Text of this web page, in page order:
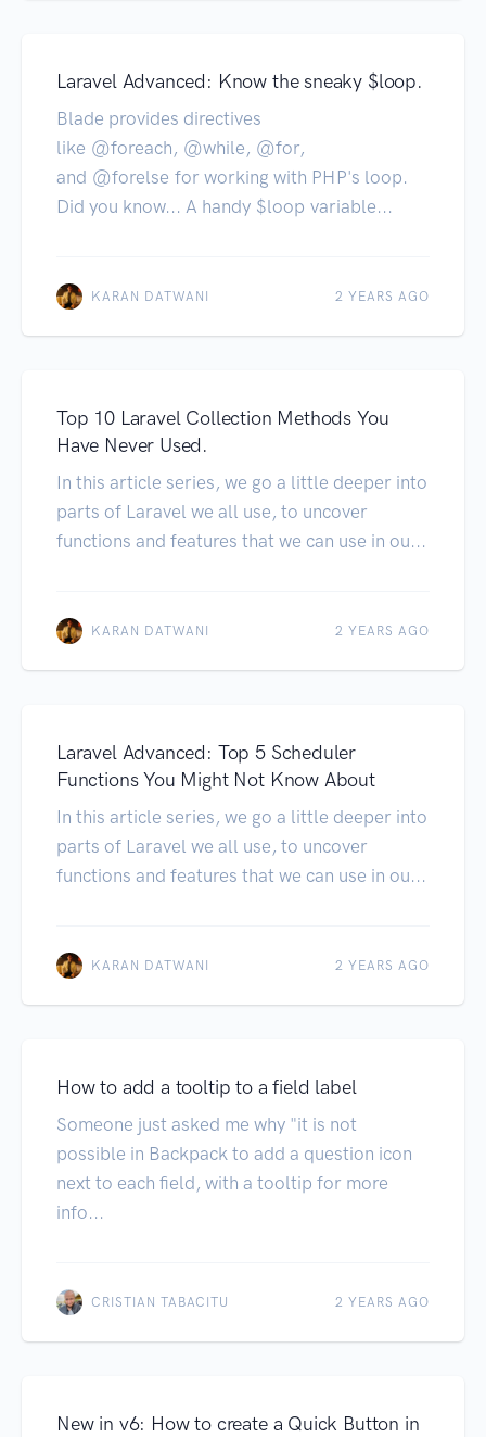
Laravel Advanced: Know the sneaky $loop.
Blade provides directives
like @foreach, @while, @for,
and @forelse for working with PHP's loop.
Did you know... A handy $loop variable...
KARAN DATWANI 2 YEARS AGO
Top 10 Laravel Collection Methods You
Have Never Used.
In this article series, we go a little deeper into
parts of Laravel we all use, to uncover
functions and features that we can use in ou...
KARAN DATWANI 2 YEARS AGO
Laravel Advanced: Top 5 Scheduler
Functions You Might Not Know About
In this article series, we go a little deeper into
parts of Laravel we all use, to uncover
functions and features that we can use in ou...
KARAN DATWANI 2 YEARS AGO
How to add a tooltip to a field label
Someone just asked me why "it is not
possible in Backpack to add a question icon
next to each field, with a tooltip for more
info...
CRISTIAN TABACITU 2 YEARS AGO
New in v6: How to create a Quick Button in